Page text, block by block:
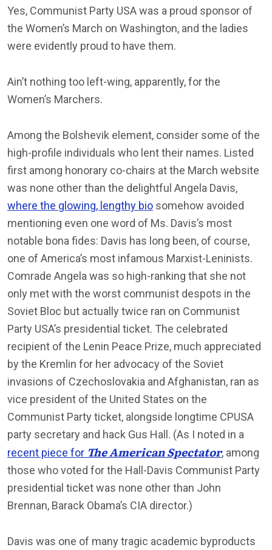
Yes, Communist Party USA was a proud sponsor of
the Women’s March on Washington, and the ladies
were evidently proud to have them.
Ain’t nothing too left-wing, apparently, for the
Women’s Marchers.
Among the Bolshevik element, consider some of the
high-profile individuals who lent their names. Listed
first among honorary co-chairs at the March website
was none other than the delightful Angela Davis,
where the glowing, lengthy bio somehow avoided
mentioning even one word of Ms. Davis’s most
notable bona fides: Davis has long been, of course,
one of America’s most infamous Marxist-Leninists.
Comrade Angela was so high-ranking that she not
only met with the worst communist despots in the
Soviet Bloc but actually twice ran on Communist
Party USA’s presidential ticket. The celebrated
recipient of the Lenin Peace Prize, much appreciated
by the Kremlin for her advocacy of the Soviet
invasions of Czechoslovakia and Afghanistan, ran as
vice president of the United States on the
Communist Party ticket, alongside longtime CPUSA
party secretary and hack Gus Hall. (As I noted in a
recent piece for The American Spectator, among
those who voted for the Hall-Davis Communist Party
presidential ticket was none other than John
Brennan, Barack Obama’s CIA director.)
Davis was one of many tragic academic byproducts